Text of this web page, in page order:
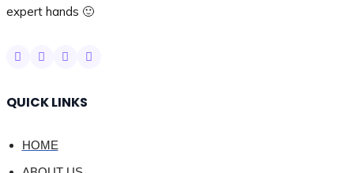
expert hands 🙂
QUICK LINKS
HOME